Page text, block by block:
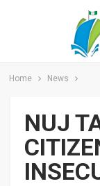
Home News
NUJ